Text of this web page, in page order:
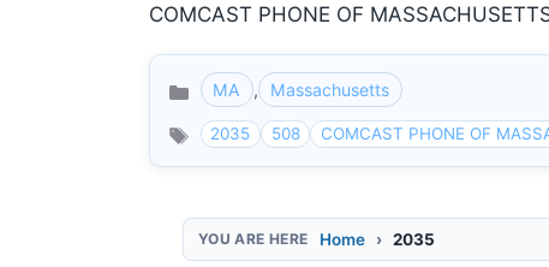
COMCAST PHONE OF
Categories
MA , Massachusetts
2035 508 COMCAST PHONE OF
Home 2035